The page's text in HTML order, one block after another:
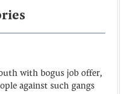
with bogus job offer,
against such gangs